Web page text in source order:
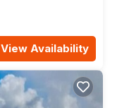
View Availability